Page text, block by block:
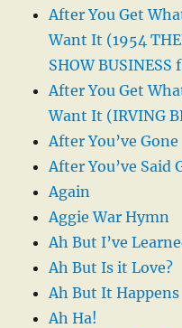
After You Get
Want It (1954
SHOW BUSINESS
After You Get
Want It (IRVING
After You’ve Gone
After You’ve Said
Again
Aggie War Hymn
Ah But I’ve
Ah But Is it Love?
Ah But It Happens
Ah Ha!